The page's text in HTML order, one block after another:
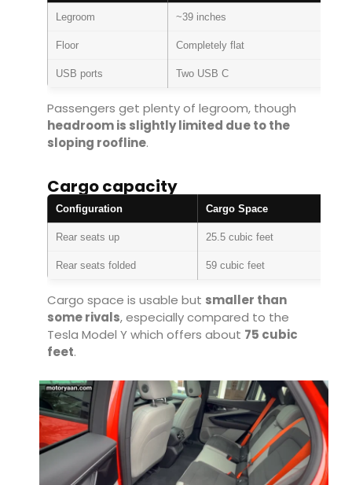
Legroom ~39 inches
Floor Completely flat
USB ports Two USB C
Passengers get plenty of legroom, though
headroom is slightly limited due to the
sloping roofline.
Cargo capacity
Configuration Cargo Space
Rear seats up 25.5 cubic feet
Rear seats folded 59 cubic feet
Cargo space is usable but smaller than
some rivals, especially compared to the
Tesla Model Ywhich offers about 75 cubic
feet.